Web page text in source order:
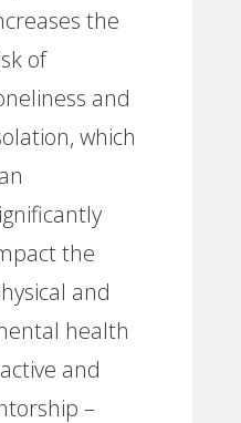
the
of
and
which
the
and
health
and
–